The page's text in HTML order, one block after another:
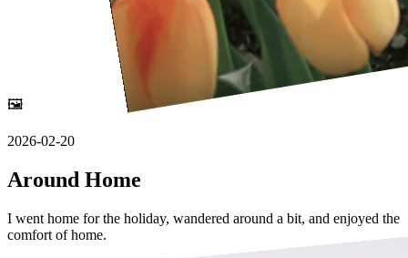
🖼️
2026-02-20
Around Home
I went home for the holiday, wandered around a bit, and enjoyed the
comfort of home.